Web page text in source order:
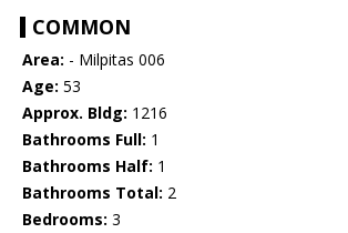
COMMON
Area: - Milpitas 006
Age: 53
Approx. Bldg: 1216
Bathrooms Full: 1
Bathrooms Half: 1
Bathrooms Total: 2
Bedrooms: 3